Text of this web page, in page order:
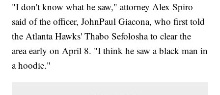
"I don't know what he saw," attorney Alex Spiro
said of the officer, JohnPaul Giacona, who first told
the Atlanta Hawks' Thabo Sefolosha to clear the
area early on April 8. "I think he saw a black man in
a hoodie."